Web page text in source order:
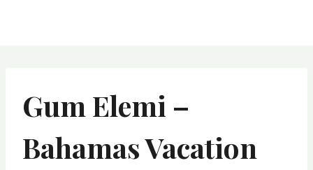
Gum Elemi –
Bahamas Vacation